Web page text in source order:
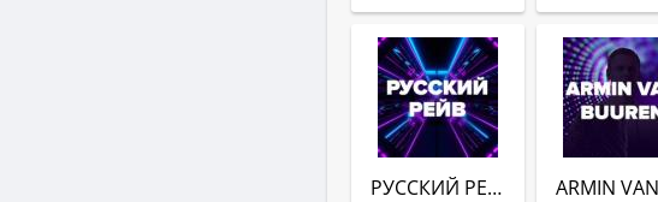
РУССКИЙ РЕЙВ (DFM)